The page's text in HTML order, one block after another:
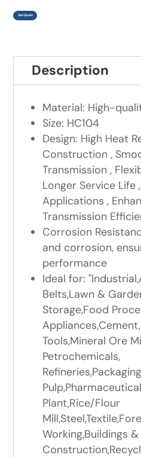
Get Quote
Description
Material: High-
Size: HC104
Design: High Heat
Construction ,
Transmission ,
Longer Service Life
Applications ,
Transmission
Corrosion
and corrosion,
performance
Ideal for:
Belts,Lawn &
Storage,Food
Tools,Mineral Ore
Petrochemicals,
Plant,Rice/Flour
Working,Buildings &